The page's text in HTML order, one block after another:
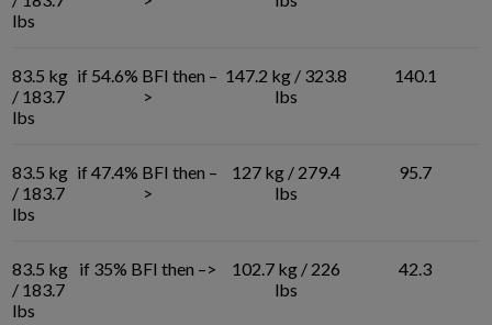
lbs
83.5 kg
/ 183.7
lbs
if 54.6% BFI then –
>
147.2 kg / 323.8
lbs
140.1
83.5 kg
/ 183.7
lbs
if 47.4% BFI then –
>
127 kg / 279.4
lbs
95.7
83.5 kg
/ 183.7
lbs
if 35% BFI then –>
102.7 kg / 226
lbs
42.3